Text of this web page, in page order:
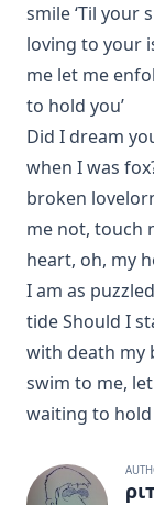
smile ‘Til your
loving to your
me let me
to hold you’
Did I dream
when I was
broken
me not, touch
heart, oh, my
I am as
tide Should I
with death my
swim to me,
waiting to hold